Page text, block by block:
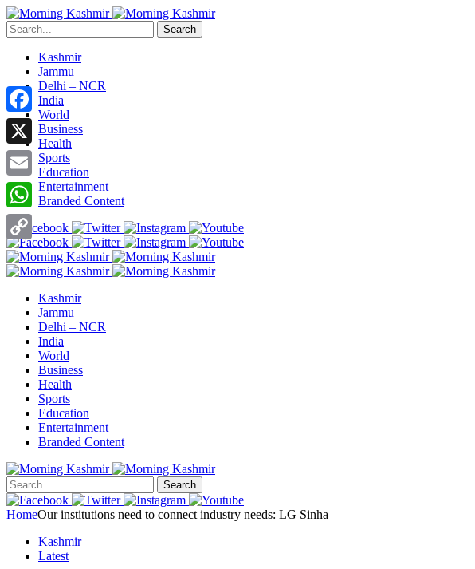
Search
Kashmir
Jammu
Delhi – NCR
India
World
Business
Health
Sports
Education
Entertainment
Branded Content
Kashmir
Jammu
Delhi – NCR
India
World
Business
Health
Sports
Education
Entertainment
Branded Content
Search
HomeOur institutions need to connect industry needs: LG Sinha
Kashmir
Latest
Facebook
X
Email
WhatsApp
Copy
Link